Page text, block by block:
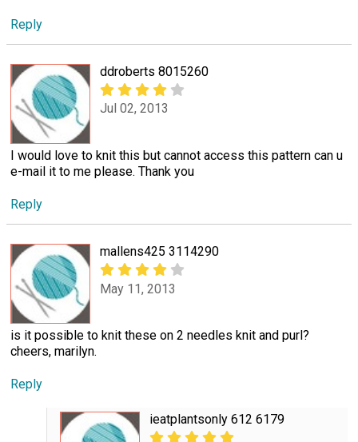
Reply
ddroberts 8015260
Jul 02, 2013
I would love to knit this but cannot access this pattern can u
e-mail it to me please. Thank you
Reply
mallens425 3114290
May 11, 2013
is it possible to knit these on 2 needles knit and purl?
cheers, marilyn.
Reply
ieatplantsonly 612 6179